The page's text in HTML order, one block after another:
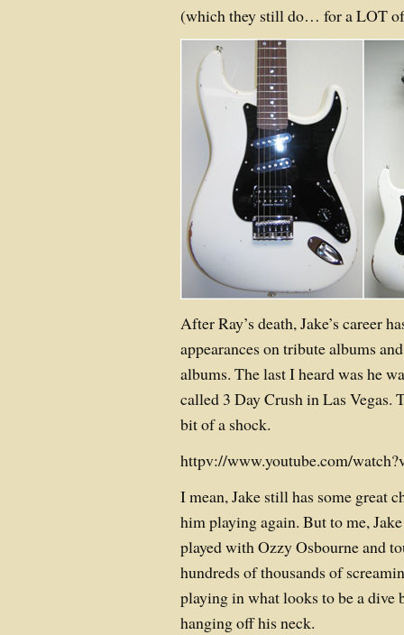
(which they still do… for a LOT
After Ray’s death, Jake’s career
appearances on tribute albums
albums. The last I heard was he
called 3 Day Crush in Las Vegas.
bit of a shock.
httpv://www.youtube.com/
I mean, Jake still has some great
him playing again. But to me,
played with Ozzy Osbourne and
hundreds of thousands of
playing in what looks to be a dive
hanging off his neck.